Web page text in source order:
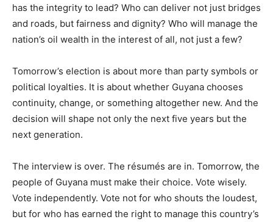
has the integrity to lead? Who can deliver not just bridges
and roads, but fairness and dignity? Who will manage the
nation’s oil wealth in the interest of all, not just a few?
Tomorrow’s election is about more than party symbols or
political loyalties. It is about whether Guyana chooses
continuity, change, or something altogether new. And the
decision will shape not only the next five years but the
next generation.
The interview is over. The résumés are in. Tomorrow, the
people of Guyana must make their choice. Vote wisely.
Vote independently. Vote not for who shouts the loudest,
but for who has earned the right to manage this country’s